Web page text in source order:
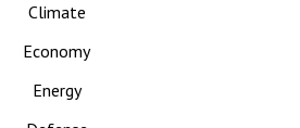
Climate
Economy
Energy